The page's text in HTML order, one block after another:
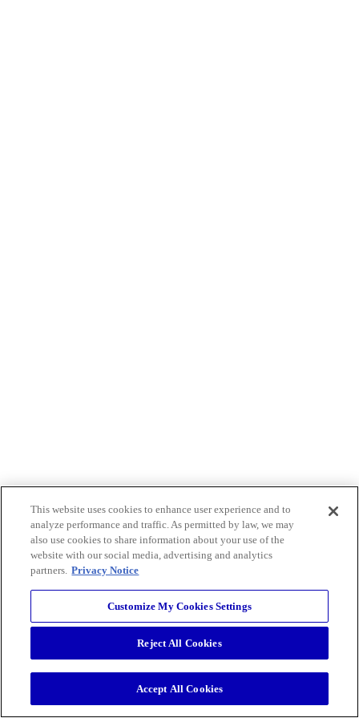
This website uses cookies to enhance user experience and to
analyze performance and traffic. As permitted by law, we may
also use cookies to share information about your use of the
website with our social media, advertising and analytics
partners. Privacy Notice
Customize My Cookies Settings
Reject All Cookies
Accept All Cookies